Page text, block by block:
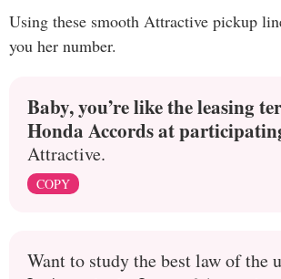
Using these smooth Attractive pickup
you her number.
Baby, you’re like the leasing
Honda Accords at
Attractive.
COPY
Want to study the best law of the